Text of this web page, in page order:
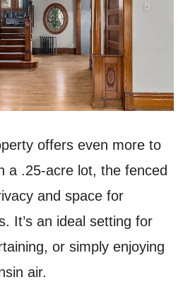
offers even more to
a .25-acre lot, the fenced
and space for
It’s an ideal setting for
or simply enjoying
air.